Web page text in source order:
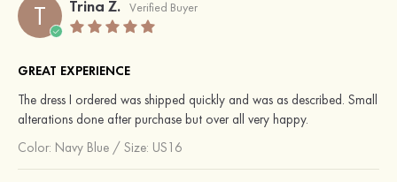
T Trina Z. Verified Buyer
GREAT EXPERIENCE
The dress I ordered was shipped quickly and was as described. Small
alterations done after purchase but over all very happy.
Color: Navy Blue / Size: US16